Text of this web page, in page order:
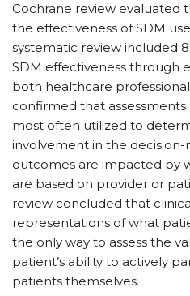
Cochrane review evaluated
the effectiveness of SDM
systematic review included
SDM effectiveness through
both healthcare
confirmed that
most often utilized to
involvement in the decision-
outcomes are impacted by
are based on provider or
review concluded that
representations of what
the only way to assess the
patient’s ability to actively
patients themselves.